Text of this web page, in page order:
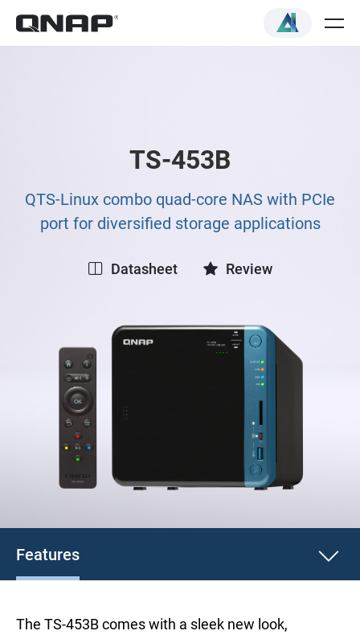
TS-453B
QTS-Linux combo quad-core NAS with PCIe
port for diversified storage applications
Datasheet Review
Features
The TS-453B comes with a sleek new look,